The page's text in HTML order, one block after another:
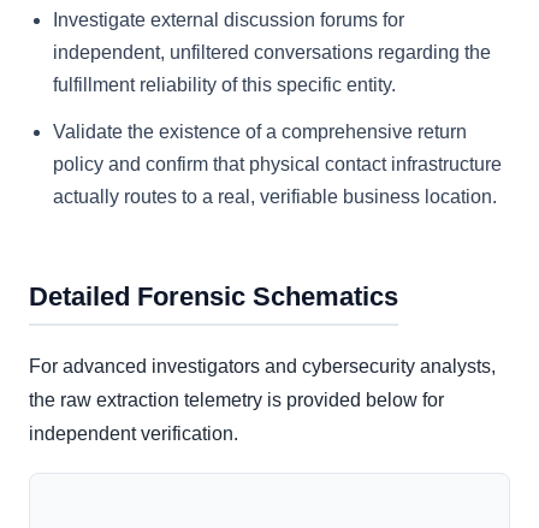
Investigate external discussion forums for
independent, unfiltered conversations regarding the
fulfillment reliability of this specific entity.
Validate the existence of a comprehensive return
policy and confirm that physical contact infrastructure
actually routes to a real, verifiable business location.
Detailed Forensic Schematics
For advanced investigators and cybersecurity analysts,
the raw extraction telemetry is provided below for
independent verification.